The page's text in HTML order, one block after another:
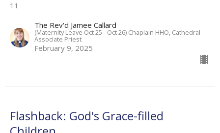
11​
The Rev'd Jamee Callard
(Maternity Leave Oct 25 - Oct 26) Chaplain HHO, Cathedral
Associate Priest
February 9, 2025
Flashback: God's Grace-filled